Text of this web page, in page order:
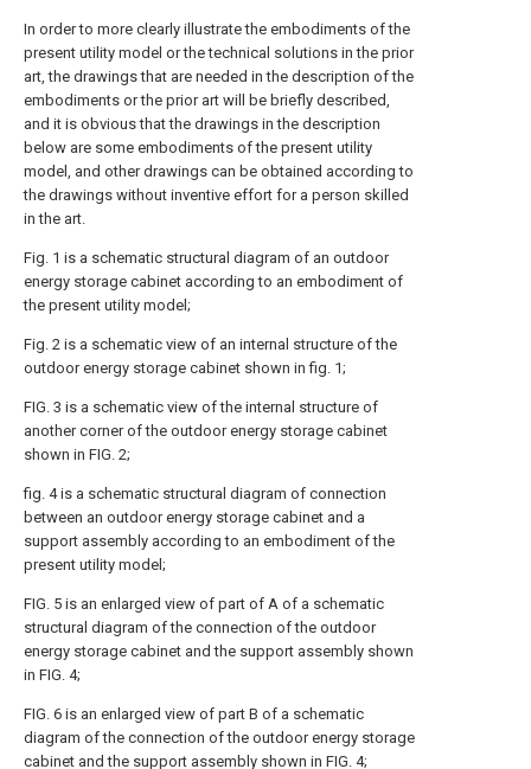
In order to more clearly illustrate the embodiments of the
present utility model or the technical solutions in the prior
art, the drawings that are needed in the description of the
embodiments or the prior art will be briefly described,
and it is obvious that the drawings in the description
below are some embodiments of the present utility
model, and other drawings can be obtained according to
the drawings without inventive effort for a person skilled
in the art.
Fig. 1 is a schematic structural diagram of an outdoor
energy storage cabinet according to an embodiment of
the present utility model;
Fig. 2 is a schematic view of an internal structure of the
outdoor energy storage cabinet shown in fig. 1;
FIG. 3 is a schematic view of the internal structure of
another corner of the outdoor energy storage cabinet
shown in FIG. 2;
fig. 4 is a schematic structural diagram of connection
between an outdoor energy storage cabinet and a
support assembly according to an embodiment of the
present utility model;
FIG. 5 is an enlarged view of part of A of a schematic
structural diagram of the connection of the outdoor
energy storage cabinet and the support assembly shown
in FIG. 4;
FIG. 6 is an enlarged view of part B of a schematic
diagram of the connection of the outdoor energy storage
cabinet and the support assembly shown in FIG. 4;